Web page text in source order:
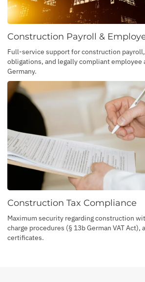
Construction Payroll &
Full-service support for construction payroll,
obligations, and legally compliant employee
Germany.
Construction Tax Compliance
Maximum security regarding construction
charge procedures (§ 13b German VAT Act),
certificates.